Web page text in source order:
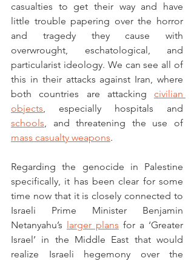
casualties to get their way and have
little trouble papering over the horror
and tragedy they cause with
overwrought, eschatological, and
particularist ideology. We can see all of
this in their attacks against Iran, where
both countries are attacking civilian
objects
schools
mass casualty weapons.
Regarding the genocide in Palestine
specifically, it has been clear for some
time now that it is closely connected to
Israeli Prime Minister Benjamin
Netanyahu’s
larger plans for a ‘Greater
Israel’ in the Middle East that would
realize Israeli hegemony over the